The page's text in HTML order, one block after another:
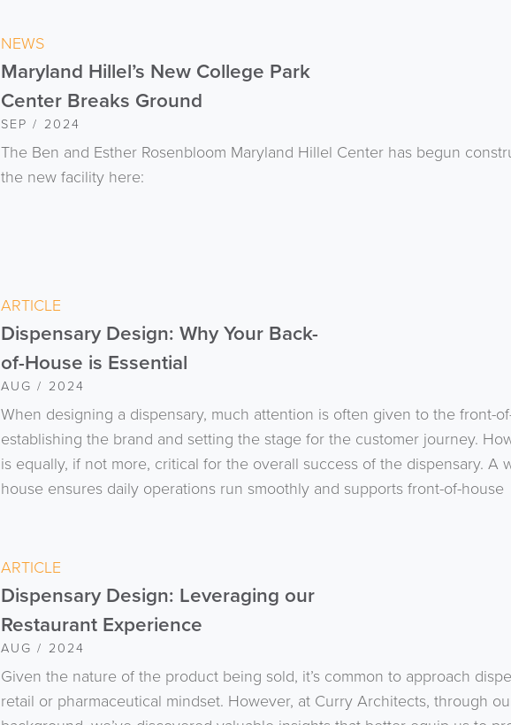
NEWS
Maryland Hillel’s New College Park
Center Breaks Ground
SEP / 2024
The Ben and Esther Rosenbloom Maryland Hillel Center has begun
the new facility here:
ARTICLE
Dispensary Design: Why Your Back-
of-House is Essential
AUG / 2024
When designing a dispensary, much attention is often given to the front-
establishing the brand and setting the stage for the customer journey.
is equally, if not more, critical for the overall success of the dispensary. A
house ensures daily operations run smoothly and supports front-of-house
ARTICLE
Dispensary Design: Leveraging our
Restaurant Experience
AUG / 2024
Given the nature of the product being sold, it’s common to approach
retail or pharmaceutical mindset. However, at Curry Architects, through